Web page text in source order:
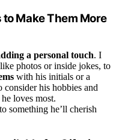
Make Them More
a personal touch. I
photos or inside jokes, to
with his initials or a
consider his hobbies and
loves most.
something he’ll cherish